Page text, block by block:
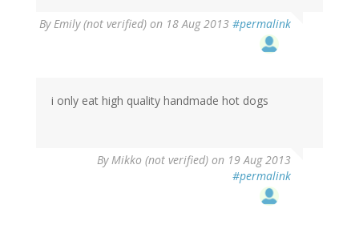
ByEmily (not verified) on 18 Aug 2013 #permalink
i only eat high quality handmade hot dogs
ByMikko (not verified) on 19 Aug 2013
#permalink